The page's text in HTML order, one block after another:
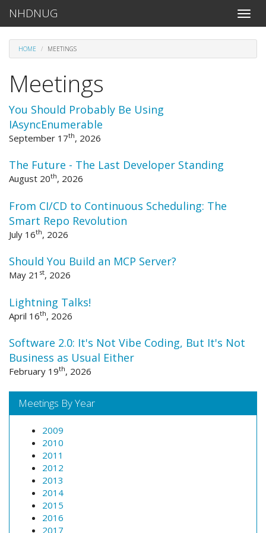
Toggle
NHDNUG
HOME MEETINGS
Meetings
You Should Probably Be Using
IAsyncEnumerable
September 17th, 2026
The Future - The Last Developer Standing
August 20th, 2026
From CI/CD to Continuous Scheduling: The
Smart Repo Revolution
July 16th, 2026
Should You Build an MCP Server?
May 21 st, 2026
Lightning Talks!
April 16th, 2026
Software 2.0: It's Not Vibe Coding, But It's Not
Business as Usual Either
February 19th, 2026
Meetings By Year
2009
2010
2011
2012
2013
2014
2015
2016
2017